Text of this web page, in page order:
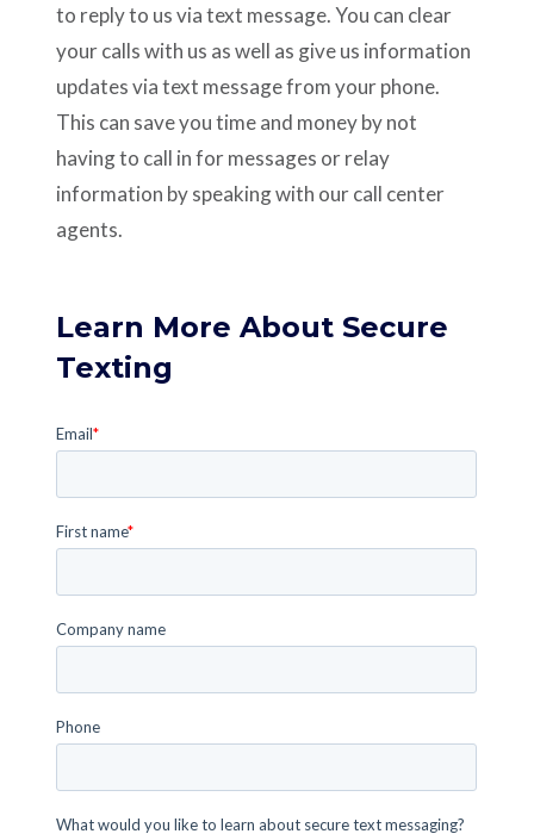
to reply to us via text message. You can clear
your calls with us as well as give us information
updates via text message from your phone.
This can save you time and money by not
having to call in for messages or relay
information by speaking with our call center
agents.
Learn More About Secure
Texting